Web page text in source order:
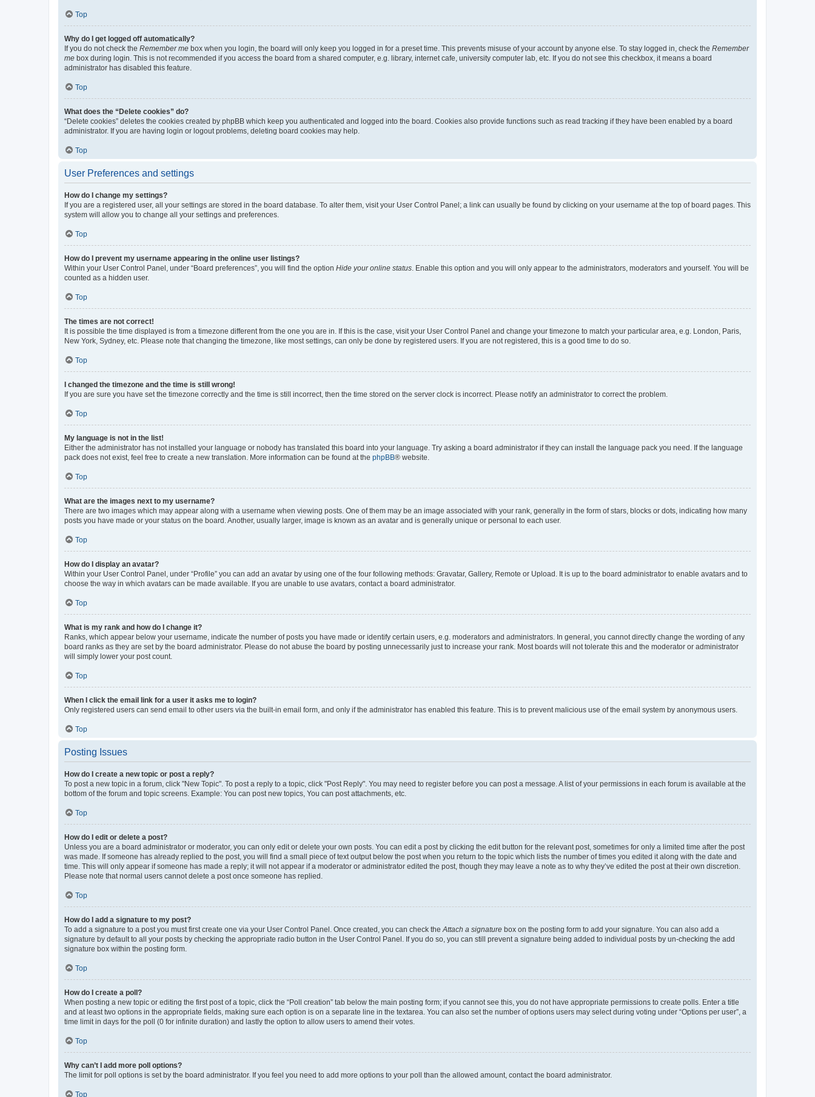
Top
Why do I get logged off automatically?
If you do not check the Remember me box when you login, the board will only keep you logged in for a preset time. This prevents misuse of your account by anyone else. To stay logged in, check the Remember
me box during login. This is not recommended if you access the board from a shared computer, e.g. library, internet cafe, university computer lab, etc. If you do not see this checkbox, it means a board
administrator has disabled this feature.
Top
What does the “Delete cookies” do?
“Delete cookies” deletes the cookies created by phpBB which keep you authenticated and logged into the board. Cookies also provide functions such as read tracking if they have been enabled by a board
administrator. If you are having login or logout problems, deleting board cookies may help.
Top
User Preferences and settings
How do I change my settings?
If you are a registered user, all your settings are stored in the board database. To alter them, visit your User Control Panel; a link can usually be found by clicking on your username at the top of board pages. This
system will allow you to change all your settings and preferences.
Top
How do I prevent my username appearing in the online user listings?
Within your User Control Panel, under “Board preferences”, you will find the option Hide your online status . Enable this option and you will only appear to the administrators, moderators and yourself. You will be
counted as a hidden user.
Top
The times are not correct!
It is possible the time displayed is from a timezone different from the one you are in. If this is the case, visit your User Control Panel and change your timezone to match your particular area, e.g. London, Paris,
New York, Sydney, etc. Please note that changing the timezone, like most settings, can only be done by registered users. If you are not registered, this is a good time to do so.
Top
I changed the timezone and the time is still wrong!
If you are sure you have set the timezone correctly and the time is still incorrect, then the time stored on the server clock is incorrect. Please notify an administrator to correct the problem.
Top
My language is not in the list!
Either the administrator has not installed your language or nobody has translated this board into your language. Try asking a board administrator if they can install the language pack you need. If the language
pack does not exist, feel free to create a new translation. More information can be found at the phpBB® website.
Top
What are the images next to my username?
There are two images which may appear along with a username when viewing posts. One of them may be an image associated with your rank, generally in the form of stars, blocks or dots, indicating how many
posts you have made or your status on the board. Another, usually larger, image is known as an avatar and is generally unique or personal to each user.
Top
How do I display an avatar?
Within your User Control Panel, under “Profile” you can add an avatar by using one of the four following methods: Gravatar, Gallery, Remote or Upload. It is up to the board administrator to enable avatars and to
choose the way in which avatars can be made available. If you are unable to use avatars, contact a board administrator.
Top
What is my rank and how do I change it?
Ranks, which appear below your username, indicate the number of posts you have made or identify certain users, e.g. moderators and administrators. In general, you cannot directly change the wording of any
board ranks as they are set by the board administrator. Please do not abuse the board by posting unnecessarily just to increase your rank. Most boards will not tolerate this and the moderator or administrator
will simply lower your post count.
Top
When I click the email link for a user it asks me to login?
Only registered users can send email to other users via the built-in email form, and only if the administrator has enabled this feature. This is to prevent malicious use of the email system by anonymous users.
Top
Posting Issues
How do I create a new topic or post a reply?
To post a new topic in a forum, click "New Topic". To post a reply to a topic, click "Post Reply". You may need to register before you can post a message. A list of your permissions in each forum is available at the
bottom of the forum and topic screens. Example: You can post new topics, You can post attachments, etc.
Top
How do I edit or delete a post?
Unless you are a board administrator or moderator, you can only edit or delete your own posts. You can edit a post by clicking the edit button for the relevant post, sometimes for only a limited time after the post
was made. If someone has already replied to the post, you will find a small piece of text output below the post when you return to the topic which lists the number of times you edited it along with the date and
time. This will only appear if someone has made a reply; it will not appear if a moderator or administrator edited the post, though they may leave a note as to why they’ve edited the post at their own discretion.
Please note that normal users cannot delete a post once someone has replied.
Top
How do I add a signature to my post?
To add a signature to a post you must first create one via your User Control Panel. Once created, you can check the Attach a signature box on the posting form to add your signature. You can also add a
signature by default to all your posts by checking the appropriate radio button in the User Control Panel. If you do so, you can still prevent a signature being added to individual posts by un-checking the add
signature box within the posting form.
Top
How do I create a poll?
When posting a new topic or editing the first post of a topic, click the “Poll creation” tab below the main posting form; if you cannot see this, you do not have appropriate permissions to create polls. Enter a title
and at least two options in the appropriate fields, making sure each option is on a separate line in the textarea. You can also set the number of options users may select during voting under “Options per user”, a
time limit in days for the poll (0 for infinite duration) and lastly the option to allow users to amend their votes.
Top
Why can’t I add more poll options?
The limit for poll options is set by the board administrator. If you feel you need to add more options to your poll than the allowed amount, contact the board administrator.
Top